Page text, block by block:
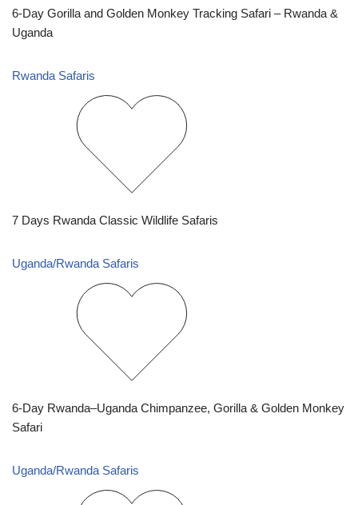
6-Day Gorilla and Golden Monkey Tracking Safari – Rwanda &
Uganda
Rwanda Safaris
7 Days Rwanda Classic Wildlife Safaris
Uganda/Rwanda Safaris
6-Day Rwanda–Uganda Chimpanzee, Gorilla & Golden Monkey
Safari
Uganda/Rwanda Safaris